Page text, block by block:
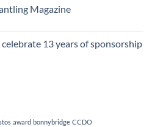
Magazine
13 years of sponsorship
award bonnybridge CCDO